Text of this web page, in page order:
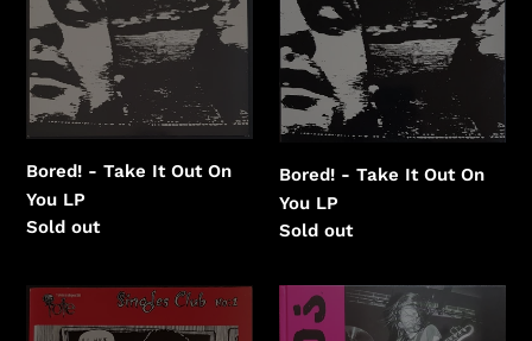
Out
On
You
Bored! - Take It Out On
You LP
Regular
Sold out
It
Out
On
You
Bored! - Take It Out On
You LP
Regular
Sold out
Bored!
-
BORED!
This